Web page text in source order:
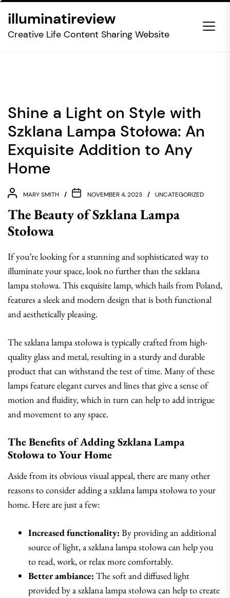
the
illuminatireview
Creative Life Content Sharing Website
Shine a Light on Style with
Szklana Lampa Stołowa: An
Exquisite Addition to Any
Home
MARY SMITH NOVEMBER 4, 2023 UNCATEGORIZED
The Beauty of Szklana Lampa
Stołowa
If you’re looking for a stunning and sophisticated way to
illuminate your space, look no further than the szklana
lampa stołowa. This exquisite lamp, which hails from Poland,
features a sleek and modern design that is both functional
and aesthetically pleasing.
The szklana lampa stołowa is typically crafted from high-
quality glass and metal, resulting in a sturdy and durable
product that can withstand the test of time. Many of these
lamps feature elegant curves and lines that give a sense of
motion and fluidity, which in turn can help to add intrigue
and movement to any space.
The Benefits of Adding Szklana Lampa
Stołowa to Your Home
Aside from its obvious visual appeal, there are many other
reasons to consider adding a szklana lampa stołowa to your
home. Here are just a few:
Increased functionality: By providing an additional
source of light, a szklana lampa stołowa can help you
to read, work, or relax more comfortably.
Better ambiance: The soft and diffused light
provided by a szklana lampa stołowa can help to create